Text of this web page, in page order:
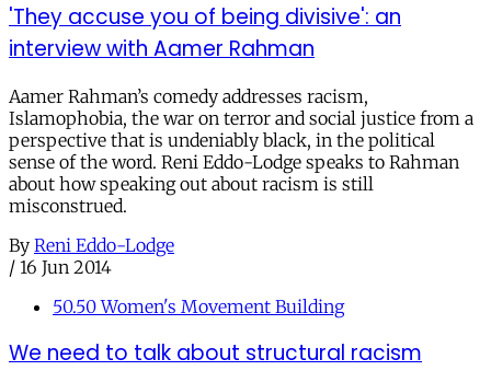
'They accuse you of being divisive': an
interview with Aamer Rahman
Aamer Rahman’s comedy addresses racism,
Islamophobia, the war on terror and social justice from a
perspective that is undeniably black, in the political
sense of the word. Reni Eddo-Lodge speaks to Rahman
about how speaking out about racism is still
misconstrued.
By Reni Eddo-Lodge
/ 16 Jun 2014
50.50 Women's Movement Building
We need to talk about structural racism